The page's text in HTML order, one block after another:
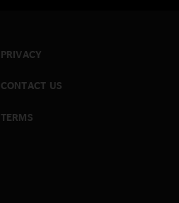
PRIVACY
CONTACT US
TERMS